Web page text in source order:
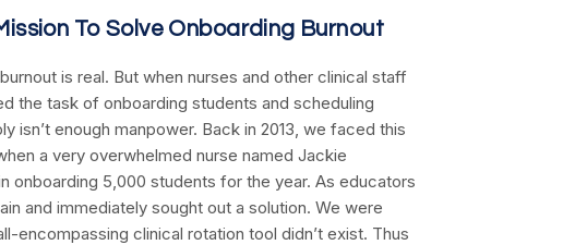
To Solve Onboarding Burnout
is real. But when nurses and other clinical staff
the task of onboarding students and scheduling
isn’t enough manpower. Back in 2013, we faced this
a very overwhelmed nurse named Jackie
onboarding 5,000 students for the year. As educators
and immediately sought out a solution. We were
encompassing clinical rotation tool didn’t exist. Thus